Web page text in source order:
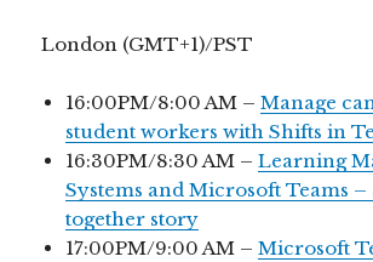
London (GMT+1)/PST
16:00PM/8:00 AM –Manage
student workers with Shifts in
16:30PM/8:30 AM –Learning
Systems and Microsoft Teams –
together story
17:00PM/9:00 AM –Microsoft